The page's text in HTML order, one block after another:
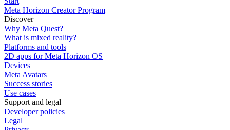
Meta Horizon Creator Program
Discover
Why Meta Quest?
What is mixed reality?
Platforms and tools
2D apps for Meta Horizon OS
Devices
Meta Avatars
Success stories
Use cases
Support and legal
Developer policies
Legal